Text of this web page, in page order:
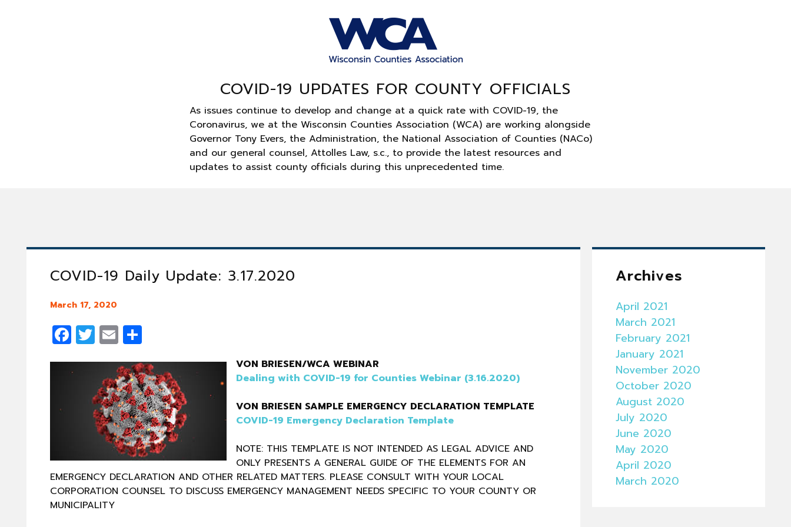
COVID-19 UPDATES FOR COUNTY OFFICIALS
As issues continue to develop and change at a quick rate with COVID-19, the
Coronavirus, we at the Wisconsin Counties Association (WCA) are working alongside
Governor Tony Evers, the Administration, the National Association of Counties (NACo)
and our general counsel, Attolles Law, s.c., to provide the latest resources and
updates to assist county officials during this unprecedented time.
COVID-19 Daily Update: 3.17.2020
March 17, 2020
Facebook
Twitter
EmailShare
VON BRIESEN/WCA WEBINAR
Dealing with COVID-19 for Counties Webinar (3.16.2020)
VON BRIESEN SAMPLE EMERGENCY DECLARATION TEMPLATE
COVID-19 Emergency Declaration Template
NOTE: THIS TEMPLATE IS NOT INTENDED AS LEGAL ADVICE AND
ONLY PRESENTS A GENERAL GUIDE OF THE ELEMENTS FOR AN
EMERGENCY DECLARATION AND OTHER RELATED MATTERS. PLEASE CONSULT WITH YOUR LOCAL
CORPORATION COUNSEL TO DISCUSS EMERGENCY MANAGEMENT NEEDS SPECIFIC TO YOUR COUNTY OR
MUNICIPALITY
Archives
April 2021
March 2021
February 2021
January 2021
November 2020
October 2020
August 2020
July 2020
June 2020
May 2020
April 2020
March 2020